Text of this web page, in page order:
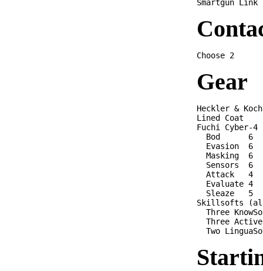
Gear
Heckler &
Lined Coat
Fuchi Cyber-4
  Bod      6
  Evasion  6
  Masking  6
  Sensors  6
  Attack   4
  Evaluate 4
  Sleaze   5
Skillsofts
Three
Three